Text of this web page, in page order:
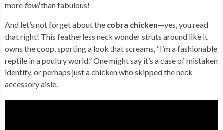
more fowlthan fabulous!
And let’s not forget about the cobra chicken—yes, you read
that right! This featherless neck wonder struts around like it
owns the coop, sporting a look that screams, “I’m a fashionable
reptile in a poultry world.” One might say it’s a case of mistaken
identity, or perhaps just a chicken who skipped the neck
accessory aisle.